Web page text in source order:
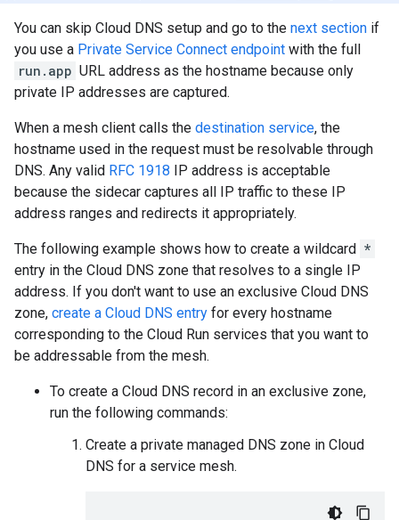
You can skip Cloud DNS setup and go to the next section if
you use a Private Service Connect endpoint with the full
run.app URL address as the hostname because only
private IP addresses are captured.
When a mesh client calls the destination service, the
hostname used in the request must be resolvable through
DNS. Any valid RFC 1918 IP address is acceptable
because the sidecar captures all IP traffic to these IP
address ranges and redirects it appropriately.
The following example shows how to create a wildcard *
entry in the Cloud DNS zone that resolves to a single IP
address. If you don't want to use an exclusive Cloud DNS
zone, create a Cloud DNS entry for every hostname
corresponding to the Cloud Run services that you want to
be addressable from the mesh.
To create a Cloud DNS record in an exclusive zone,
run the following commands:
Create a private managed DNS zone in Cloud
DNS for a service mesh.